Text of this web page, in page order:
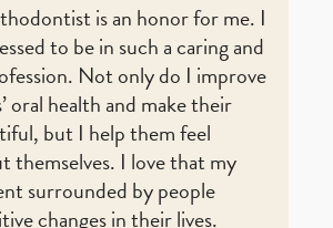
is an honor for me. I
to be in such a caring and
Not only do I improve
oral health and make their
but I help them feel
themselves. I love that my
surrounded by people
changes in their lives.